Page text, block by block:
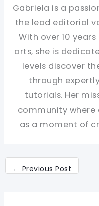
Gabriela is a
the lead editorial
With over 10
arts, she is
levels discover
through
tutorials. Her
community where
as a moment of
← Previous Post